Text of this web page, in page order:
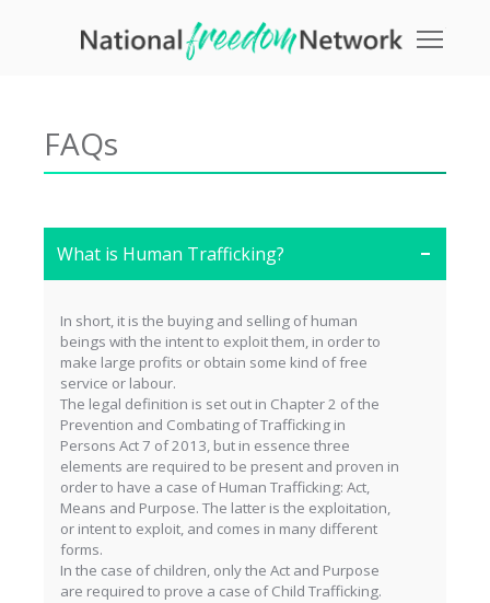
FAQs
What is Human Trafficking?
In short, it is the buying and selling of human
beings with the intent to exploit them, in order to
make large profits or obtain some kind of free
service or labour.
The legal definition is set out in Chapter 2 of the
Prevention and Combating of Trafficking in
Persons Act 7 of 2013, but in essence three
elements are required to be present and proven in
order to have a case of Human Trafficking: Act,
Means and Purpose. The latter is the exploitation,
or intent to exploit, and comes in many different
forms.
In the case of children, only the Act and Purpose
are required to prove a case of Child Trafficking.